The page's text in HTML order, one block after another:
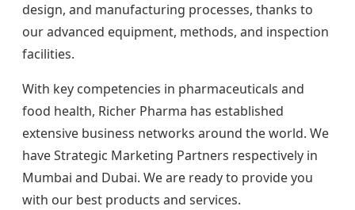
design, and manufacturing processes, thanks to
our advanced equipment, methods, and inspection
facilities.
With key competencies in pharmaceuticals and
food health, Richer Pharma has established
extensive business networks around the world. We
have Strategic Marketing Partners respectively in
Mumbai and Dubai. We are ready to provide you
with our best products and services.